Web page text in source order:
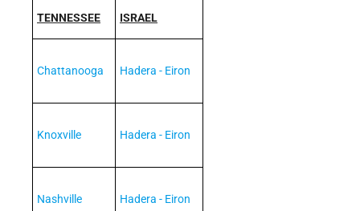
TENNESSEE ISRAEL
Chattanooga Hadera - Eiron
Knoxville Hadera - Eiron
Nashville Hadera - Eiron